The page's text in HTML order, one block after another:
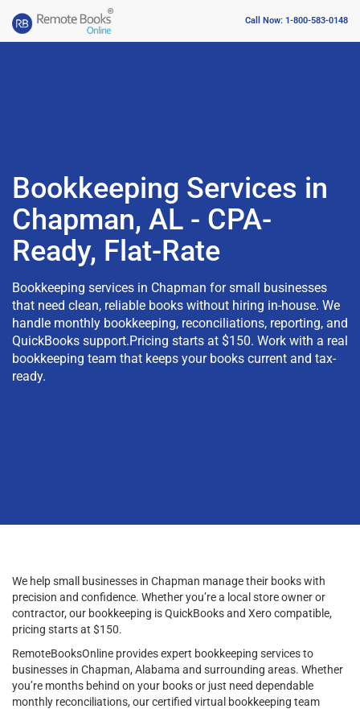
Call Now: 1-800-583-0148
Bookkeeping Services in
Chapman, AL - CPA-
Ready, Flat-Rate
Bookkeeping services in Chapman for small businesses
that need clean, reliable books without hiring in-house. We
handle monthly bookkeeping, reconciliations, reporting, and
QuickBooks support.Pricing starts at $150. Work with a real
bookkeeping team that keeps your books current and tax-
ready.
We help small businesses in Chapman manage their books with
precision and confidence. Whether you’re a local store owner or
contractor, our bookkeeping is QuickBooks and Xero compatible,
pricing starts at $150.
RemoteBooksOnline provides expert bookkeeping services to
businesses in Chapman, Alabama and surrounding areas. Whether
you’re months behind on your books or just need dependable
monthly reconciliations, our certified virtual bookkeeping team